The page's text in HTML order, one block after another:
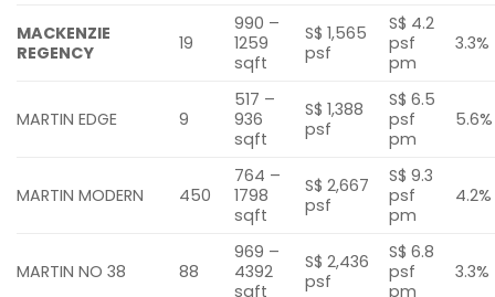
MACKENZIE
REGENCY
19
990 –
1259
sqft
S$ 1,565
psf
S$ 4.2
psf
pm
3.3%
MARTIN EDGE 9
517 –
936
sqft
S$ 1,388
psf
S$ 6.5
psf
pm
5.6%
MARTIN MODERN 450
764 –
1798
sqft
S$ 2,667
psf
S$ 9.3
psf
pm
4.2%
MARTIN NO 38 88
969 –
4392
sqft
S$ 2,436
psf
S$ 6.8
psf
pm
3.3%